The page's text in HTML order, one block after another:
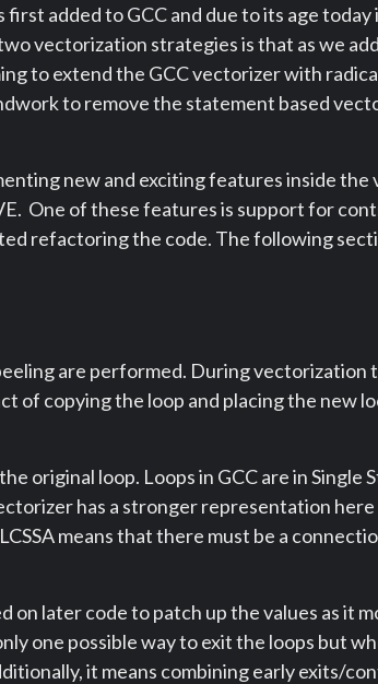
added to GCC and due to its age today
vectorization strategies is that as we
to extend the GCC vectorizer with
to remove the statement based
new and exciting features inside the
One of these features is support for
refactoring the code. The following
are performed. During vectorization
of copying the loop and placing the new
original loop. Loops in GCC are in Single
has a stronger representation here
means that there must be a
on later code to patch up the values as it
one possible way to exit the loops but
it means combining early exits/